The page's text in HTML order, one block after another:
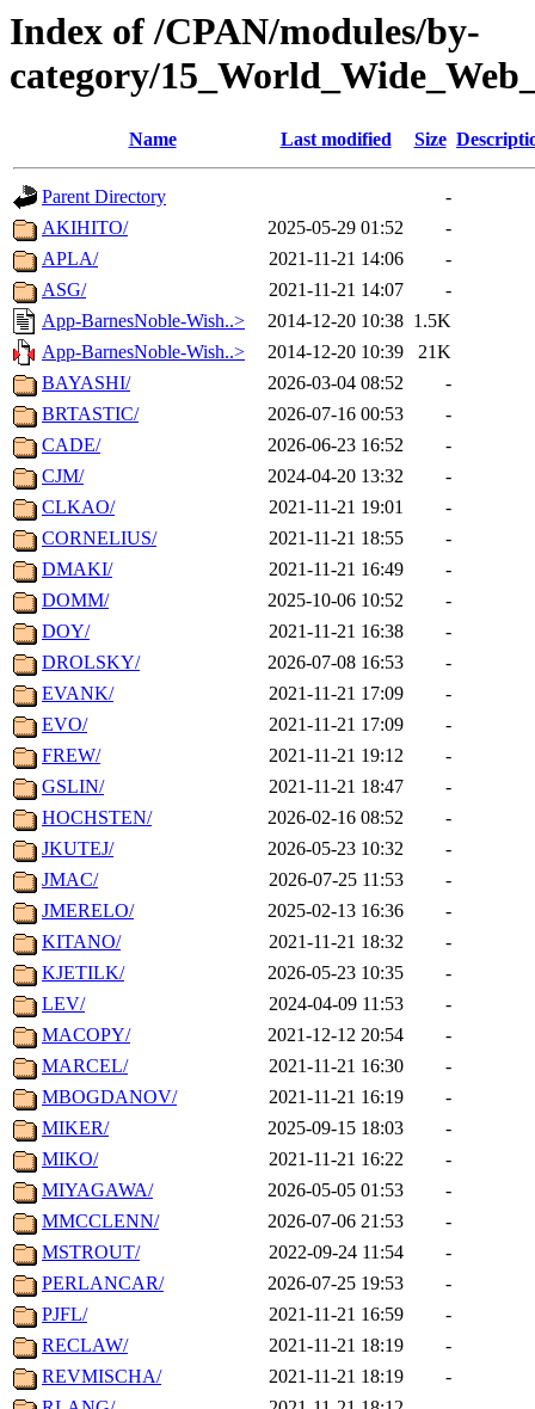
Index of /CPAN/modules/by-
category/
Name Last modified Size
Parent Directory
-
AKIHITO/
2025-05-29 01:52
-
APLA/
2021-11-21 14:06
-
ASG/
2021-11-21 14:07
-
App-BarnesNoble-Wish..>
2014-12-20 10:38 1.5K
App-BarnesNoble-Wish..>
2014-12-20 10:39
21K
BAYASHI/
2026-03-04 08:52
-
BRTASTIC/
2026-07-16 00:53
-
CADE/
2026-06-23 16:52
-
CJM/
2024-04-20 13:32
-
CLKAO/
2021-11-21 19:01
-
CORNELIUS/
2021-11-21 18:55
-
DMAKI/
2021-11-21 16:49
-
DOMM/
2025-10-06 10:52
-
DOY/
2021-11-21 16:38
-
DROLSKY/
2026-07-08 16:53
-
EVANK/
2021-11-21 17:09
-
EVO/
2021-11-21 17:09
-
FREW/
2021-11-21 19:12
-
GSLIN/
2021-11-21 18:47
-
HOCHSTEN/
2026-02-16 08:52
-
JKUTEJ/
2026-05-23 10:32
-
JMAC/
2026-07-25 11:53
-
JMERELO/
2025-02-13 16:36
-
KITANO/
2021-11-21 18:32
-
KJETILK/
2026-05-23 10:35
-
LEV/
2024-04-09 11:53
-
MACOPY/
2021-12-12 20:54
-
MARCEL/
2021-11-21 16:30
-
MBOGDANOV/
2021-11-21 16:19
-
MIKER/
2025-09-15 18:03
-
MIKO/
2021-11-21 16:22
-
MIYAGAWA/
2026-05-05 01:53
-
MMCCLENN/
2026-07-06 21:53
-
MSTROUT/
2022-09-24 11:54
-
PERLANCAR/
2026-07-25 19:53
-
PJFL/
2021-11-21 16:59
-
RECLAW/
2021-11-21 18:19
-
REVMISCHA/
2021-11-21 18:19
-